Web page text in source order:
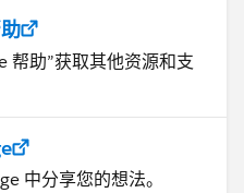
帮助”获取其他资源和支
中分享您的想法。